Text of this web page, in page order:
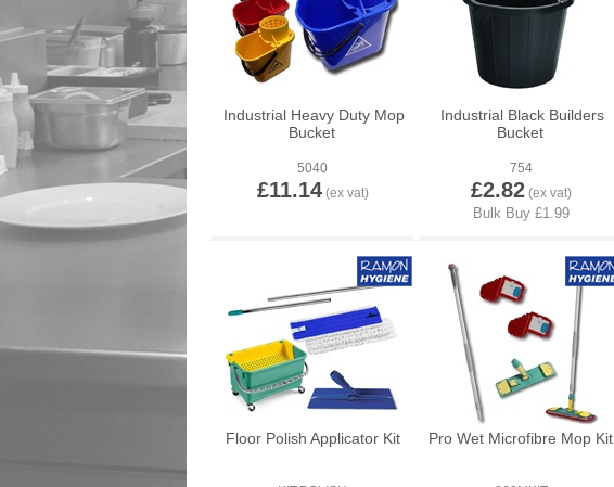
Industrial Heavy Duty Mop
Bucket
5040
£11.14
Industrial Black Builders
Bucket
754
£2.82
Floor Polish Applicator Kit Pro Wet Microfibre Mop Kit